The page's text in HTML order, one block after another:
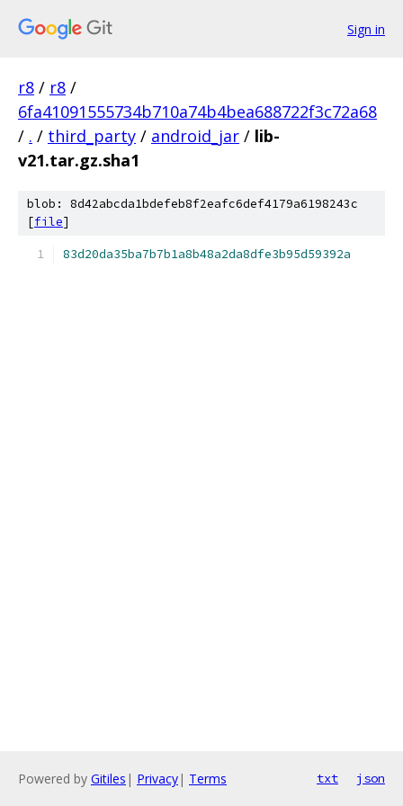
Sign in
r8 / r8 /
6fa41091555734b710a74b4bea688722f3c72a68
/ . / third_party / android_jar / lib-
v21.tar.gz.sha1
blob: 8d42abcda1bdefeb8f2eafc6def4179a6198243c
[file]
83d20da35ba7b7b1a8b48a2da8dfe3b95d59392a
Powered by Gitiles | Privacy| Terms txt json